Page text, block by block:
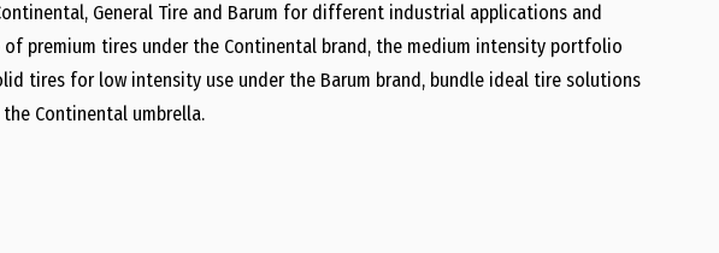
General Tire and Barum for different industrial applications and
of premium tires under the Continental brand, the medium intensity portfolio
tires for low intensity use under the Barum brand, bundle ideal tire solutions
Continental umbrella.